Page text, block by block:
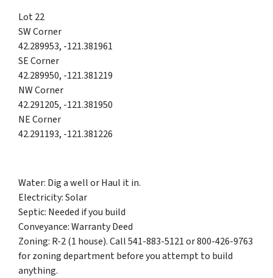
Lot 22
SW Corner
42.289953, -121.381961
SE Corner
42.289950, -121.381219
NW Corner
42.291205, -121.381950
NE Corner
42.291193, -121.381226
Water: Dig a well or Haul it in.
Electricity: Solar
Septic: Needed if you build
Conveyance: Warranty Deed
Zoning: R-2 (1 house). Call 541-883-5121 or 800-426-9763
for zoning department before you attempt to build
anything.